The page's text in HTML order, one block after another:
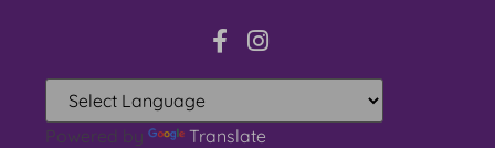
Powered by Translate